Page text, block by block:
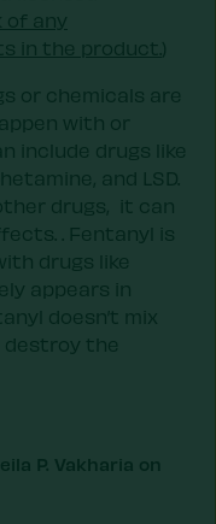
of any
in the product.)
or chemicals are
with or
include drugs like
and LSD.
drugs, it can
. Fentanyl is
drugs like
appears in
doesn’t mix
destroy the
P. Vakharia on